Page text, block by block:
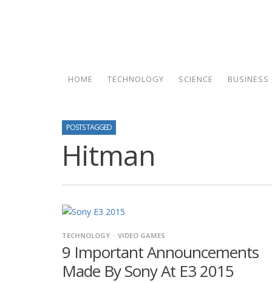
HOME TECHNOLOGY SCIENCE BUSINESS
POSTS TAGGED
Hitman
TECHNOLOGY VIDEO GAMES
9 Important Announcements
Made By Sony At E3 2015